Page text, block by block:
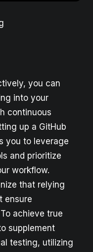
you can
into your
continuous
up a GitHub
you to leverage
and prioritize
workflow.
that relying
ensure
achieve true
supplement
testing, utilizing